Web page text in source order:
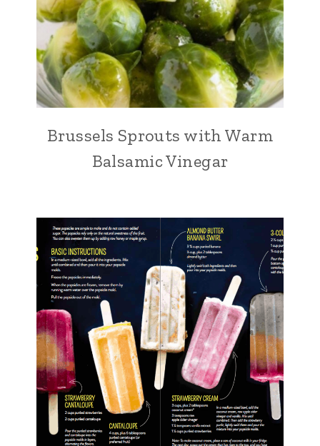
Brussels Sprouts with Warm
Balsamic Vinegar